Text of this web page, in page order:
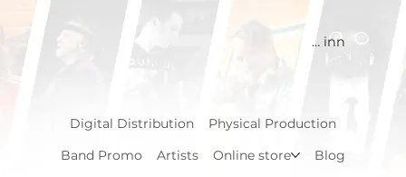
Logg inn
Digital Distribution
Physical Production
Band Promo
Artists Online store
Blog